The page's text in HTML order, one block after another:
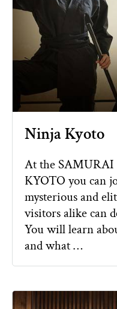
Ninja Kyoto
At the
KYOTO you can
mysterious and
visitors alike can
You will learn
and what …